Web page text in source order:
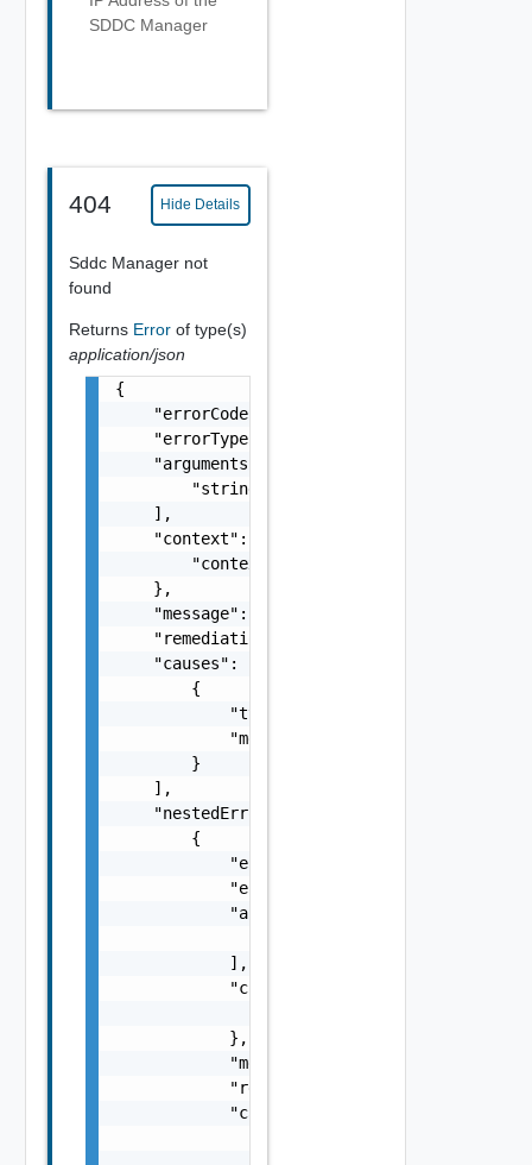
SDDC Manager
404 Hide Details
Sddc Manager not
found
Returns Error of type(s)
application/json
{
    "errorCode": "string",
    "errorType": "string",
    "arguments": [
        "string"
    ],
    "context": {
        "context": "string"
    },
    "message": "string",
    "remediationMessage": "string",
    "causes": [
        {
            "type": "string",
            "message": "string"
        }
    ],
    "nestedErrors": [
        {
            "errorCode": "string",
            "errorType": "string",
            "arguments": [
            ],
            "context": {
            },
            "message": "string",
            "remediationMessage": "string",
            "causes": [